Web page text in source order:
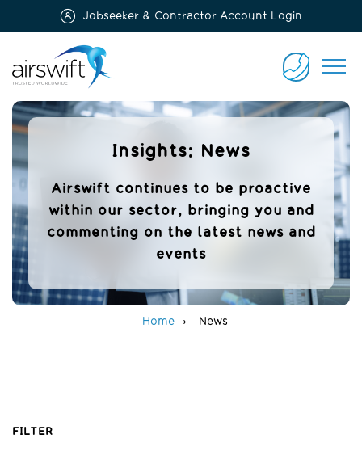
Jobseeker & Contractor Account Login
CONTACT
US
Insights: News
Airswift continues to be proactive
within our sector, bringing you and
commenting on the latest news and
events
Home News
FILTER